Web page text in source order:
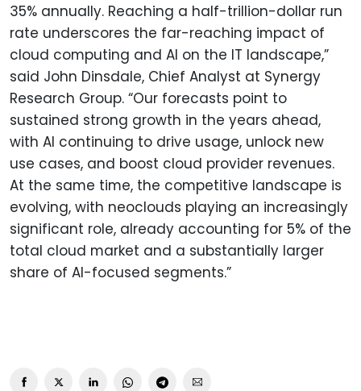
35% annually. Reaching a half-trillion-dollar run
rate underscores the far-reaching impact of
cloud computing and AI on the IT landscape,”
said John Dinsdale, Chief Analyst at Synergy
Research Group. “Our forecasts point to
sustained strong growth in the years ahead,
with AI continuing to drive usage, unlock new
use cases, and boost cloud provider revenues.
At the same time, the competitive landscape is
evolving, with neoclouds playing an increasingly
significant role, already accounting for 5% of the
total cloud market and a substantially larger
share of AI-focused segments.”